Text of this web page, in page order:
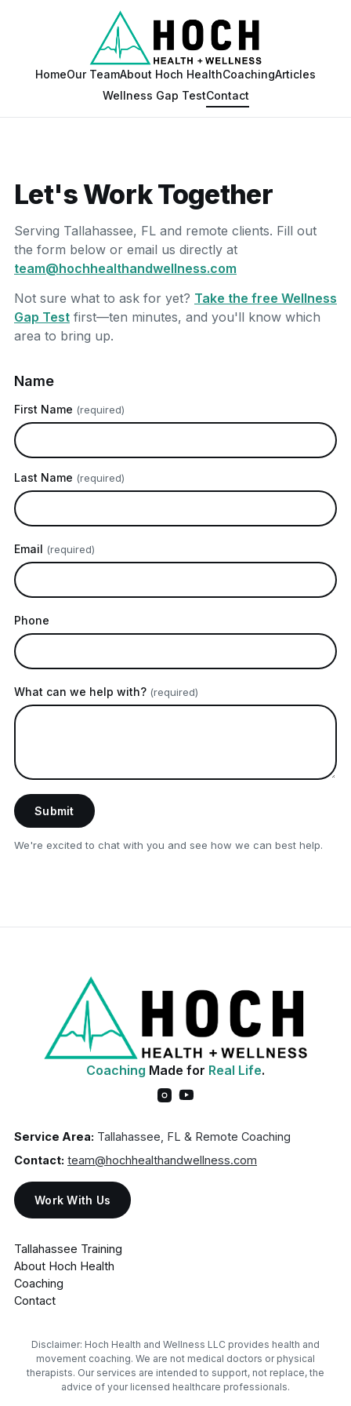
HomeOur TeamAbout Hoch HealthCoachingArticles
Wellness Gap TestContact
Let's Work Together
Serving Tallahassee, FL and remote clients. Fill out
the form below or email us directly at
team@hochhealthandwellness.com
Not sure what to ask for yet? Take the free Wellness
Gap Test first—ten minutes, and you'll know which
area to bring up.
Name
First Name (required)
Last Name (required)
Email (required)
Phone
What can we help with? (required)
Submit
We're excited to chat with you and see how we can best help.
Coaching Made for Real Life.
Service Area: Tallahassee, FL & Remote Coaching
Contact: team@hochhealthandwellness.com
Work With Us
Tallahassee Training
About Hoch Health
Coaching
Contact
Disclaimer: Hoch Health and Wellness LLC provides health and
movement coaching. We are not medical doctors or physical
therapists. Our services are intended to support, not replace, the
advice of your licensed healthcare professionals.